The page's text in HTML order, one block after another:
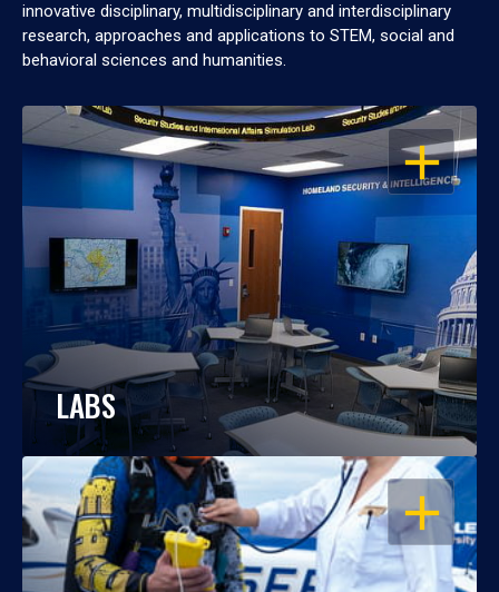
innovative disciplinary, multidisciplinary and interdisciplinary
research, approaches and applications to STEM, social and
behavioral sciences and humanities.
OPEN
LABS
OPEN